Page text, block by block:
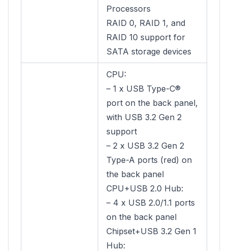
Processors
RAID 0, RAID 1, and
RAID 10 support for
SATA storage devices
CPU:
– 1 x USB Type-C®
port on the back panel,
with USB 3.2 Gen 2
support
– 2 x USB 3.2 Gen 2
Type-A ports (red) on
the back panel
CPU+USB 2.0 Hub:
– 4 x USB 2.0/1.1 ports
on the back panel
Chipset+USB 3.2 Gen 1
Hub: